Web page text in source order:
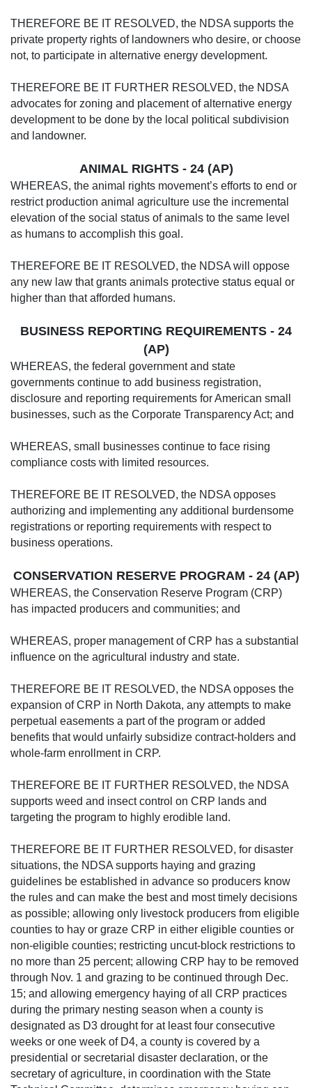
THEREFORE BE IT RESOLVED, the NDSA supports the
private property rights of landowners who desire, or choose
not, to participate in alternative energy development.
THEREFORE BE IT FURTHER RESOLVED, the NDSA
advocates for zoning and placement of alternative energy
development to be done by the local political subdivision
and landowner.
ANIMAL RIGHTS - 24 (AP)
WHEREAS, the animal rights movement’s efforts to end or
restrict production animal agriculture use the incremental
elevation of the social status of animals to the same level
as humans to accomplish this goal.
THEREFORE BE IT RESOLVED, the NDSA will oppose
any new law that grants animals protective status equal or
higher than that afforded humans.
BUSINESS REPORTING REQUIREMENTS - 24
(AP)
WHEREAS, the federal government and state
governments continue to add business registration,
disclosure and reporting requirements for American small
businesses, such as the Corporate Transparency Act; and
WHEREAS, small businesses continue to face rising
compliance costs with limited resources.
THEREFORE BE IT RESOLVED, the NDSA opposes
authorizing and implementing any additional burdensome
registrations or reporting requirements with respect to
business operations.
CONSERVATION RESERVE PROGRAM - 24 (AP)
WHEREAS, the Conservation Reserve Program (CRP)
has impacted producers and communities; and
WHEREAS, proper management of CRP has a substantial
influence on the agricultural industry and state.
THEREFORE BE IT RESOLVED, the NDSA opposes the
expansion of CRP in North Dakota, any attempts to make
perpetual easements a part of the program or added
benefits that would unfairly subsidize contract-holders and
whole-farm enrollment in CRP.
THEREFORE BE IT FURTHER RESOLVED, the NDSA
supports weed and insect control on CRP lands and
targeting the program to highly erodible land.
THEREFORE BE IT FURTHER RESOLVED, for disaster
situations, the NDSA supports haying and grazing
guidelines be established in advance so producers know
the rules and can make the best and most timely decisions
as possible; allowing only livestock producers from eligible
counties to hay or graze CRP in either eligible counties or
non-eligible counties; restricting uncut-block restrictions to
no more than 25 percent; allowing CRP hay to be removed
through Nov. 1 and grazing to be continued through Dec.
15; and allowing emergency haying of all CRP practices
during the primary nesting season when a county is
designated as D3 drought for at least four consecutive
weeks or one week of D4, a county is covered by a
presidential or secretarial disaster declaration, or the
secretary of agriculture, in coordination with the State